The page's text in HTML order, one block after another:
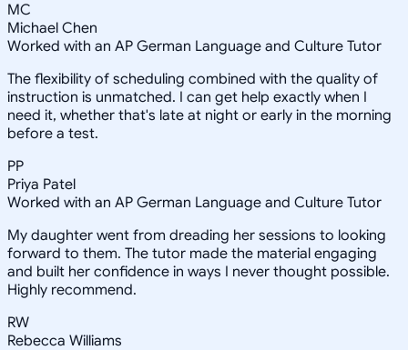
MC
Michael Chen
Worked with an AP German Language and Culture Tutor
The flexibility of scheduling combined with the quality of
instruction is unmatched. I can get help exactly when I
need it, whether that's late at night or early in the morning
before a test.
PP
Priya Patel
Worked with an AP German Language and Culture Tutor
My daughter went from dreading her sessions to looking
forward to them. The tutor made the material engaging
and built her confidence in ways I never thought possible.
Highly recommend.
RW
Rebecca Williams